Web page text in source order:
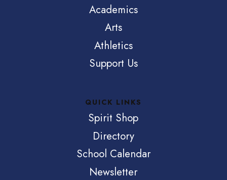
Academics
Arts
Athletics
Support Us
QUICK LINKS
Spirit Shop
Directory
School Calendar
Newsletter